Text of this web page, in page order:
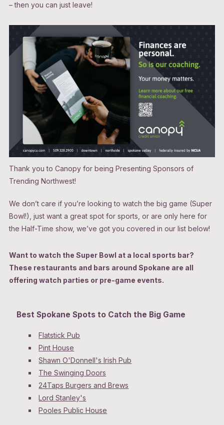
– then you can just leave!
Thank you to Canopy for being Presenting Sponsors of
Trending Northwest!
We don’t care if you’re looking to watch the big game (Super
Bowl!), just want a great spot for sports, or are only here for
the Half-Time show, we’ve got you covered in our list below!
Want to watch the Super Bowl at a local sports bar?
These restaurants and bars around Spokane are all
offering watch parties or pre-game events.
Best Spokane Spots to Catch the Big Game
Flatstick Pub
Pint House
Shawn O'Donnell's Irish Pub
The Swinging Doors
24Taps Burgers and Brews
Lord Stanley's
Pooles Public House